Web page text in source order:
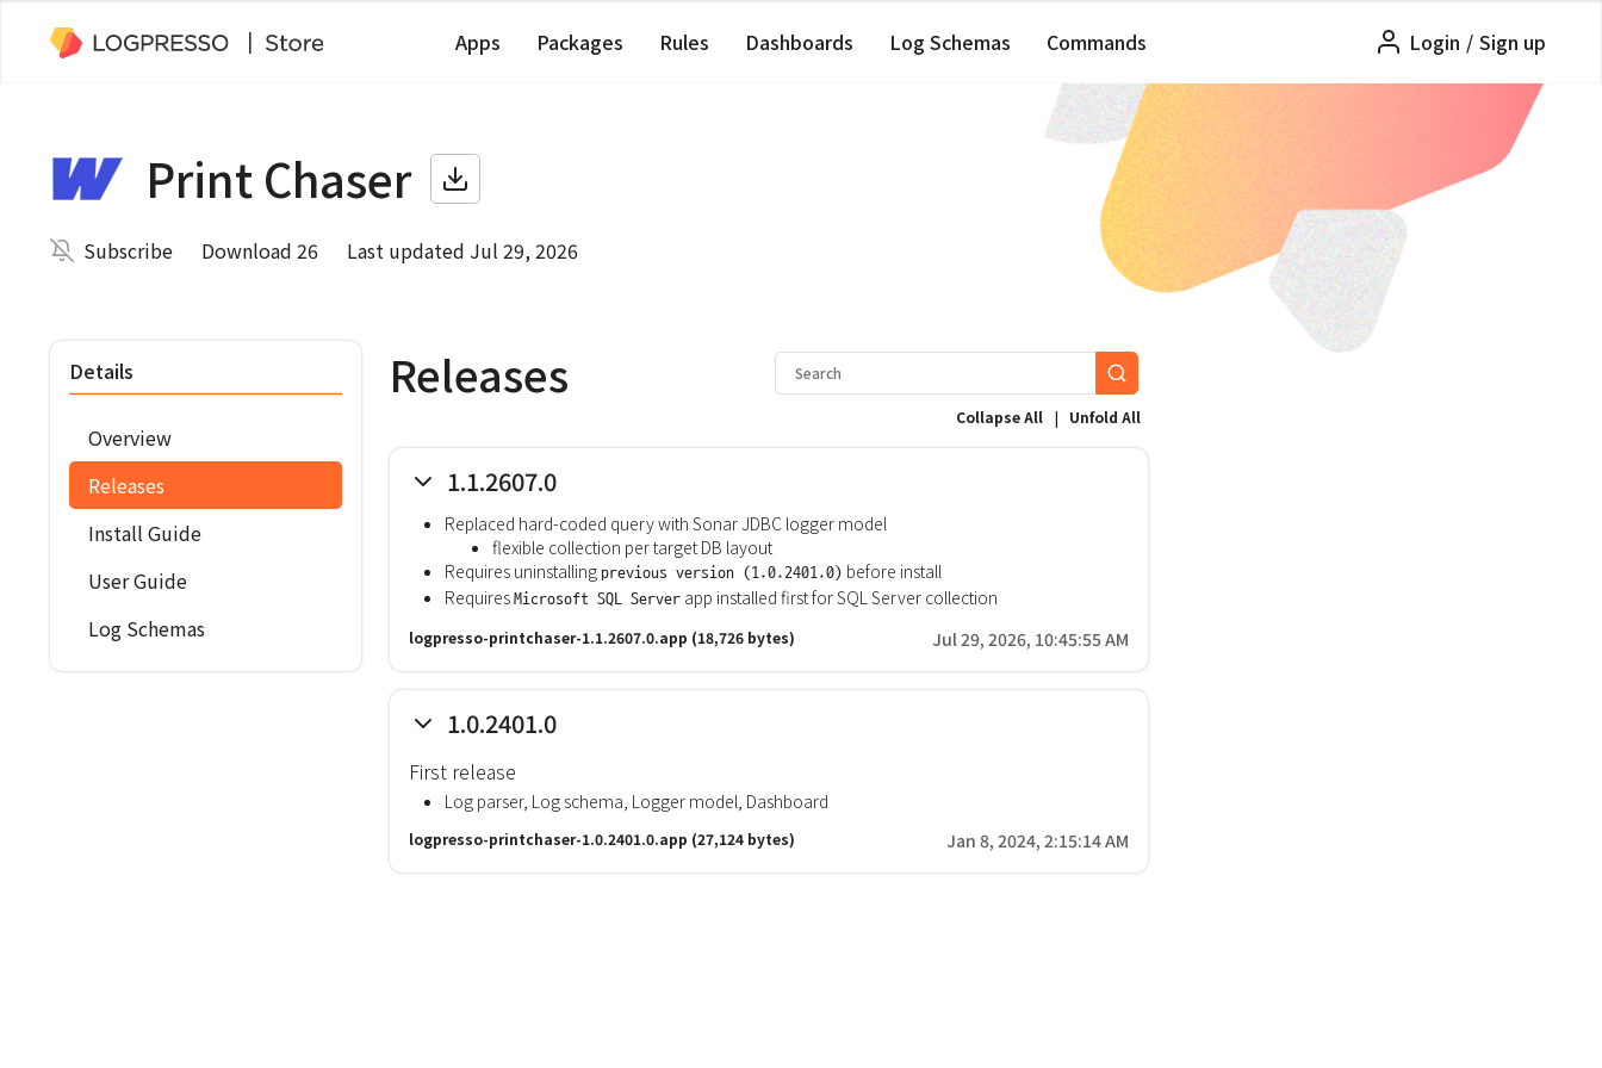
Apps Packages Rules Dashboards Log Schemas Commands Login / Sign up
Print Chaser
Subscribe Download 26 Last updated Jul 29, 2026
Details
Overview
Releases
Install Guide
User Guide
Log Schemas
Releases
Collapse All | Unfold All
1.1.2607.0
Replaced hard-coded query with Sonar JDBC logger model
flexible collection per target DB layout
Requires uninstalling previous version (1.0.2401.0) before install
Requires Microsoft SQL Server app installed first for SQL Server collection
logpresso-printchaser-1.1.2607.0.app (18,726 bytes) Jul 29, 2026, 10:45:55 AM
1.0.2401.0
First release
Log parser, Log schema, Logger model, Dashboard
logpresso-printchaser-1.0.2401.0.app (27,124 bytes) Jan 8, 2024, 2:15:14 AM